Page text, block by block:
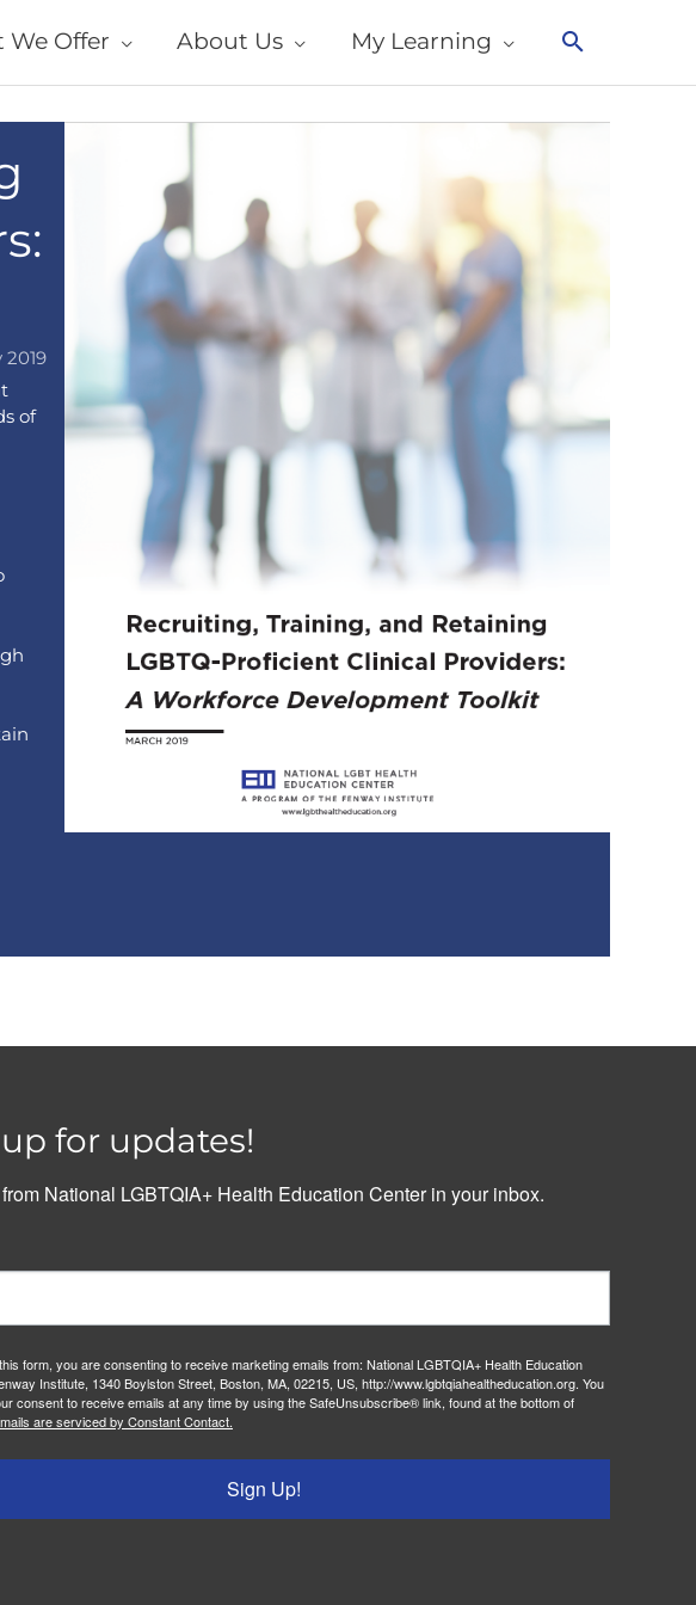
We Offer About Us My Learning
of
for updates!
National LGBTQIA+ Health Education Center in your inbox.
form, you are consenting to receive marketing emails from: National LGBTQIA+ Health Education
Institute, 1340 Boylston Street, Boston, MA, 02215, US, http://www.lgbtqiahealtheducation.org. You
consent to receive emails at any time by using the SafeUnsubscribe® link, found at the bottom of
are serviced by Constant Contact.
Sign Up!